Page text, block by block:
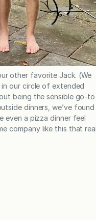
other favorite Jack. (We
our circle of extended
being the sensible go-to
dinners, we’ve found
even a pizza dinner feel
company like this that